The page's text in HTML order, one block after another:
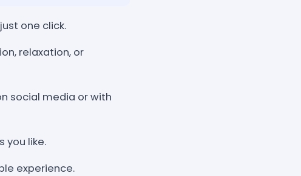
one click.
relaxation, or
social media or with
you like.
experience.